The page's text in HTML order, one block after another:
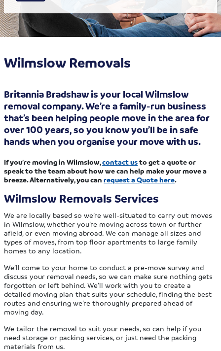
Wilmslow Removals
Britannia Bradshaw is your local Wilmslow
removal company. We’re a family-run business
that’s been helping people move in the area for
over 100 years, so you know you’ll be in safe
hands when you organise your move with us.
If you’re moving in Wilmslow,contact usto get a quote or
speak to the team about how we can help make your move a
breeze. Alternatively, you canrequest a Quote here.
Wilmslow Removals Services
We are locally based so we’re well-situated to carry out moves
in Wilmslow, whether you’re moving across town or further
afield, or even moving abroad. We can manage all sizes and
types of moves, from top floor apartments to large family
homes to any location.
We’ll come to your home to conduct a pre-move survey and
discuss your removal needs, so we can make sure nothing gets
forgotten or left behind. We’ll work with you to create a
detailed moving plan that suits your schedule, finding the best
routes and ensuring we’re thoroughly prepared ahead of
moving day.
We tailor the removal to suit your needs, so can help if you
need storage or packing services, or just need the packing
materials from us.